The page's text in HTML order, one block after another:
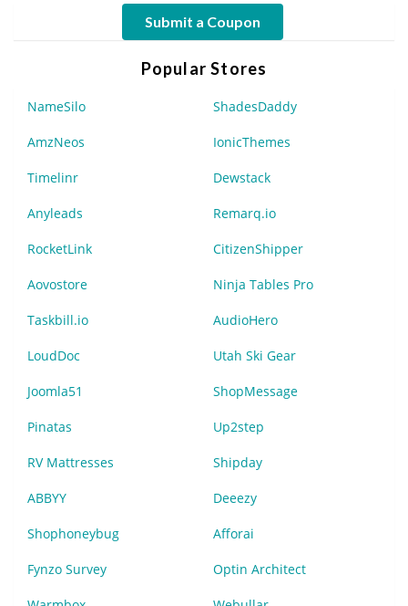
Submit a Coupon
Popular Stores
NameSilo ShadesDaddy
AmzNeos IonicThemes
Timelinr Dewstack
Anyleads Remarq.io
RocketLink CitizenShipper
Aovostore Ninja Tables Pro
Taskbill.io AudioHero
LoudDoc Utah Ski Gear
Joomla51 ShopMessage
Pinatas Up2step
RV Mattresses Shipday
ABBYY Deeezy
Shophoneybug Afforai
Fynzo Survey Optin Architect